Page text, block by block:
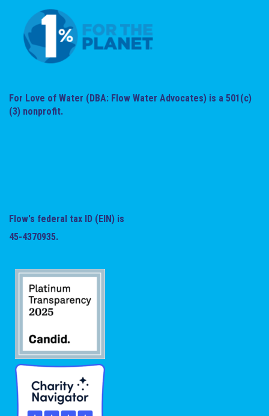
For Love of Water (DBA: Flow Water Advocates) is a 501(c)
(3) nonprofit.
Flow's federal tax ID (EIN) is
45-4370935.